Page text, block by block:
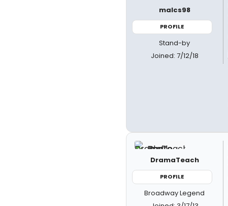
malcs98
PROFILE
Stand-by
Joined: 7/12/18
DramaTeach
PROFILE
Broadway Legend